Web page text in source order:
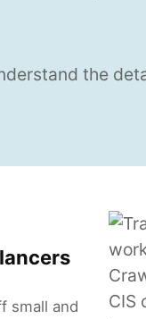
the
small and